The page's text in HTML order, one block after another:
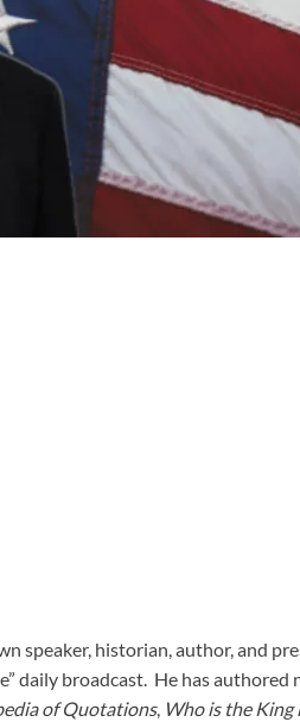
speaker, historian, author, and
daily broadcast. He has authored
of Quotations, Who is the King